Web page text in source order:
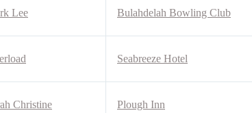
Lee Bulahdelah Bowling Club
Seabreeze Hotel
Christine Plough Inn